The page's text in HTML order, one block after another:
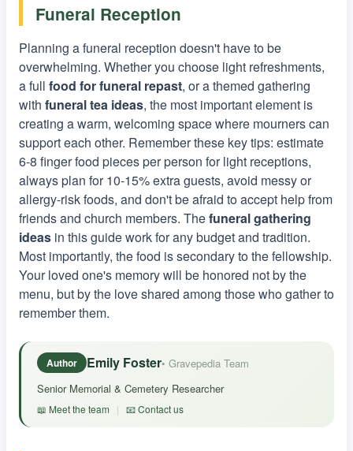
Funeral Reception
Planning a funeral reception doesn't have to be
overwhelming. Whether you choose light refreshments,
a full food for funeral repast, or a themed gathering
with funeral tea ideas, the most important element is
creating a warm, welcoming space where mourners can
support each other. Remember these key tips: estimate
6-8 finger food pieces per person for light receptions,
always plan for 10-15% extra guests, avoid messy or
allergy-risk foods, and don't be afraid to accept help from
friends and church members. Thefuneral gathering
ideas in this guide work for any budget and tradition.
Most importantly, the food is secondary to the fellowship.
Your loved one's memory will be honored not by the
menu, but by the love shared among those who gather to
remember them.
Author Emily Foster• Gravepedia Team
Senior Memorial & Cemetery Researcher
📖 Meet the team | 📧 Contact us